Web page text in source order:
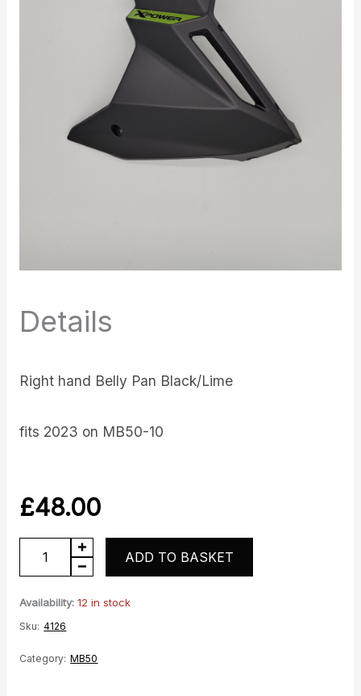
Details
Right hand Belly Pan Black/Lime
fits 2023 on MB50-10
£48.00
Belly
Pan
RH
quantity
ADD TO BASKET
Availability: 12 in stock
Sku: 4126
Category: MB50